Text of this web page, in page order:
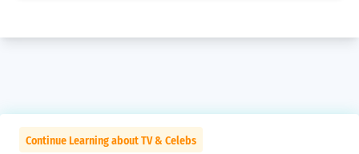
Continue Learning about TV & Celebs